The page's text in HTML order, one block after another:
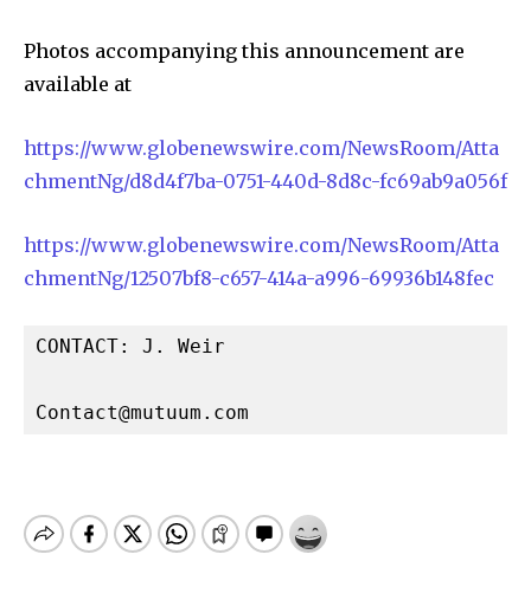
Photos accompanying this announcement are
available at
https://www.globenewswire.com/NewsRoom/Atta
chmentNg/d8d4f7ba-0751-440d-8d8c-fc69ab9a056f
https://www.globenewswire.com/NewsRoom/Atta
chmentNg/12507bf8-c657-414a-a996-69936b148fec
CONTACT: J. Weir
Contact@mutuum.com